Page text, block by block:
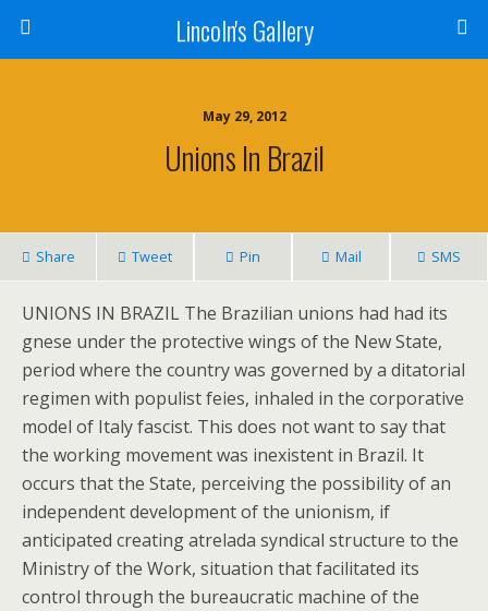
Lincoln's Gallery
May 29, 2012
Unions In Brazil
Share Tweet Pin Mail SMS
UNIONS IN BRAZIL The Brazilian unions had had its
gnese under the protective wings of the New State,
period where the country was governed by a ditatorial
regimen with populist feies, inhaled in the corporative
model of Italy fascist. This does not want to say that
the working movement was inexistent in Brazil. It
occurs that the State, perceiving the possibility of an
independent development of the unionism, if
anticipated creating atrelada syndical structure to the
Ministry of the Work, situation that facilitated its
control through the bureaucratic machine of the